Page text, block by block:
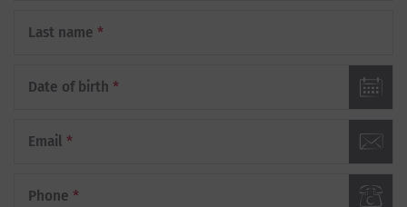
Last name *
Date of birth *
Email *
Phone *